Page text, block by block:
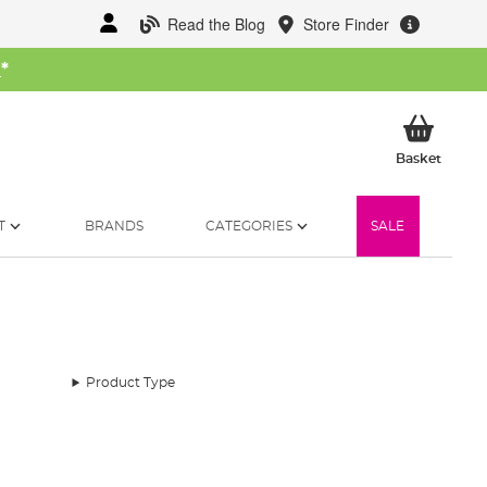
Read the Blog Store Finder
*
BasketMy
BRANDS CATEGORIES SALE
Product Type